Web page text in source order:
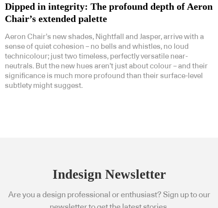
Dipped in integrity: The profound depth of Aeron
Chair’s extended palette
Aeron Chair’s new shades, Nightfall and Jasper, arrive with a
sense of quiet cohesion – no bells and whistles, no loud
technicolour; just two timeless, perfectly versatile near-
neutrals. But the new hues aren’t just about colour – and their
significance is much more profound than their surface-level
subtlety might suggest.
Indesign Newsletter
Are you a design professional or enthusiast? Sign up to our